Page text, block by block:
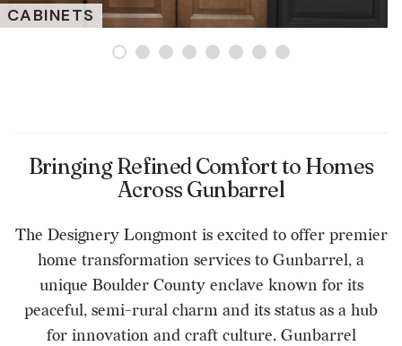
CABINETS
Bringing Refined Comfort to Homes
Across Gunbarrel
The Designery Longmont is excited to offer premier
home transformation services to Gunbarrel, a
unique Boulder County enclave known for its
peaceful, semi-rural charm and its status as a hub
for innovation and craft culture. Gunbarrel